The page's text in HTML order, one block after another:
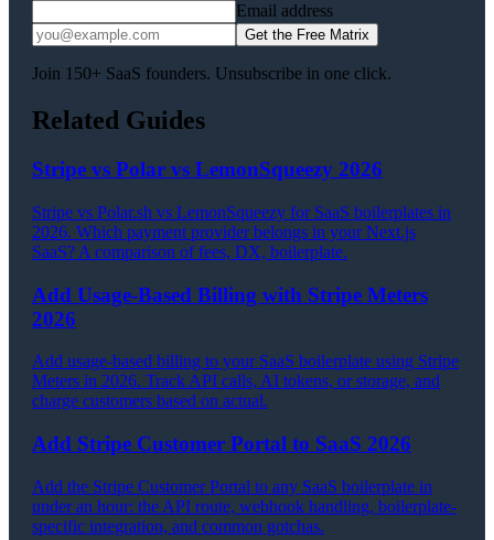
Email address
Get the Free Matrix
Join 150+ SaaS founders. Unsubscribe in one click.
Related Guides
Stripe vs Polar vs LemonSqueezy 2026
Stripe vs Polar.sh vs LemonSqueezy for SaaS boilerplates in
2026. Which payment provider belongs in your Next.js
SaaS? A comparison of fees, DX, boilerplate.
Add Usage-Based Billing with Stripe Meters
2026
Add usage-based billing to your SaaS boilerplate using Stripe
Meters in 2026. Track API calls, AI tokens, or storage, and
charge customers based on actual.
Add Stripe Customer Portal to SaaS 2026
Add the Stripe Customer Portal to any SaaS boilerplate in
under an hour: the API route, webhook handling, boilerplate-
specific integration, and common gotchas.